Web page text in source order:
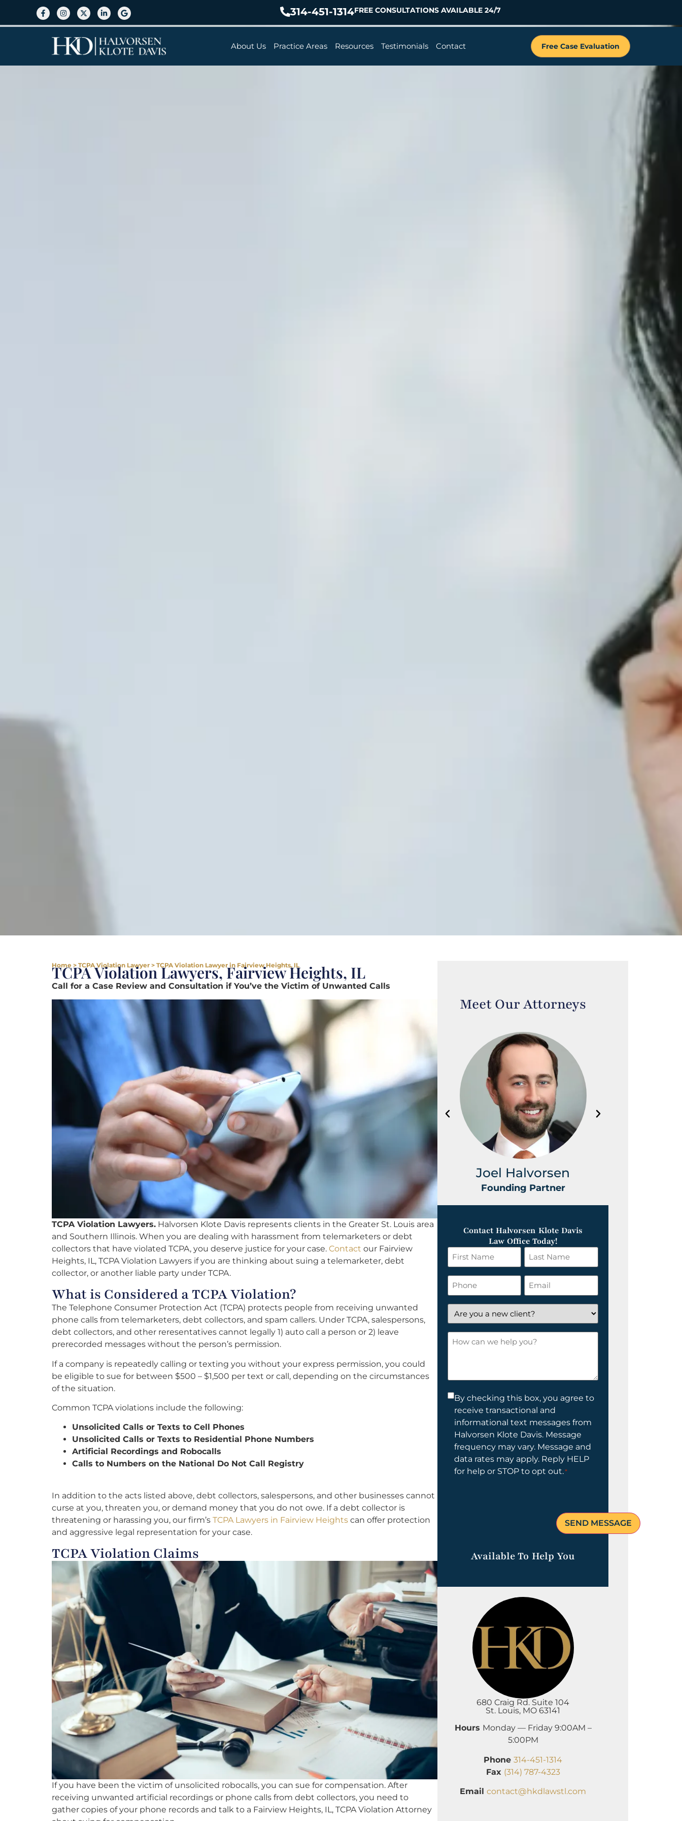
314-451-1314FREE CONSULTATIONS AVAILABLE 24/7
About Us Practice Areas Resources Testimonials Contact Free Case Evaluation
Home > TCPA Violation Lawyer > TCPA Violation Lawyer in Fairview Heights, IL
TCPA Violation Lawyers, Fairview Heights, IL
Call for a Case Review and Consultation if You’ve the Victim of Unwanted Calls
TCPA Violation Lawyers. Halvorsen Klote Davis represents clients in the Greater St. Louis area
and Southern Illinois. When you are dealing with harassment from telemarketers or debt
collectors that have violated TCPA, you deserve justice for your case. Contact our Fairview
Heights, IL, TCPA Violation Lawyers if you are thinking about suing a telemarketer, debt
collector, or another liable party under TCPA.
What is Considered a TCPA Violation?
The Telephone Consumer Protection Act (TCPA) protects people from receiving unwanted
phone calls from telemarketers, debt collectors, and spam callers. Under TCPA, salespersons,
debt collectors, and other reresentatives cannot legally 1) auto call a person or 2) leave
prerecorded messages without the person’s permission.
If a company is repeatedly calling or texting you without your express permission, you could
be eligible to sue for between $500 – $1,500 per text or call, depending on the circumstances
of the situation.
Common TCPA violations include the following:
Unsolicited Calls or Texts to Cell Phones
Unsolicited Calls or Texts to Residential Phone Numbers
Artificial Recordings and Robocalls
Calls to Numbers on the National Do Not Call Registry
In addition to the acts listed above, debt collectors, salespersons, and other businesses cannot
curse at you, threaten you, or demand money that you do not owe. If a debt collector is
threatening or harassing you, our firm’s TCPA Lawyers in Fairview Heights can offer protection
and aggressive legal representation for your case.
TCPA Violation Claims
If you have been the victim of unsolicited robocalls, you can sue for compensation. After
receiving unwanted artificial recordings or phone calls from debt collectors, you need to
gather copies of your phone records and talk to a Fairview Heights, IL, TCPA Violation Attorney
Meet Our Attorneys
Joel Halvorsen
Founding Partner
Contact Halvorsen Klote Davis
Law Office Today!
First
Name
*
Last
Name
*
Phone Email
*
Are
you
a
new
How
Consent
By checking this box, you agree to
receive transactional and
informational text messages from
Halvorsen Klote Davis. Message
frequency may vary. Message and
data rates may apply. Reply HELP
for help or STOP to opt out.*
Available To Help You
680 Craig Rd. Suite 104
St. Louis, MO 63141
Hours Monday — Friday 9:00AM –
5:00PM
Phone 314-451-1314
Fax (314) 787-4323
Email contact@hkdlawstl.com